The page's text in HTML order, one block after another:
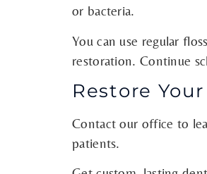
or bacteria.
You can use regular
restoration. Continue
Restore
Contact our office to
patients.